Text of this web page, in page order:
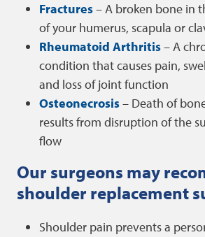
Fractures– A broken bone in
of your humerus, scapula or
Rheumatoid Arthritis– A
condition that causes pain,
and loss of joint function
Osteonecrosis– Death of
results from disruption of the
flow
Our surgeons may
shoulder replacement
Shoulder pain prevents a